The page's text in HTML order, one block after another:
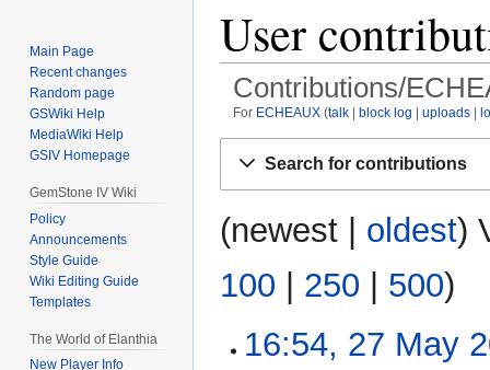
User
Contributions/
For ECHEAUX talk block log uploads
Search for contributions
(newest oldest)
100
250 500)
May16:54, 27 May
Main Page
Recent changes
Random page
GSWiki Help
MediaWiki Help
GSIV Homepage
GemStone IV Wiki
Policy
Announcements
Style Guide
Wiki Editing Guide
Templates
The World of Elanthia
New Player Info